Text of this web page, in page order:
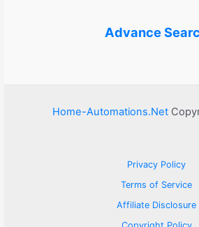
Advance
Home-Automations.Net
Privacy Policy
Terms of Service
Affiliate Disclosure